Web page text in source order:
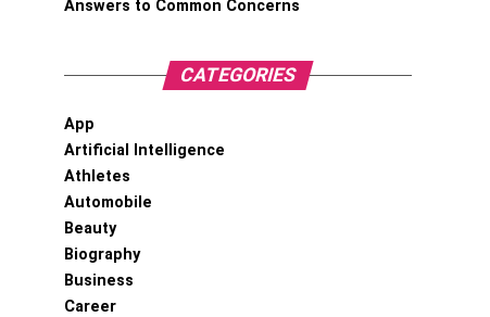
Answers to Common Concerns
CATEGORIES
App
Artificial Intelligence
Athletes
Automobile
Beauty
Biography
Business
Career